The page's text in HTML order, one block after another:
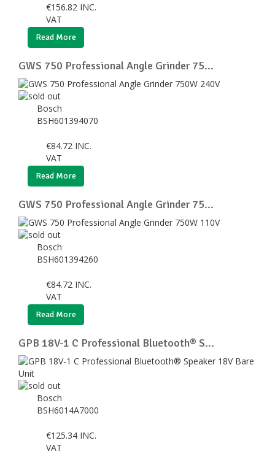
€156.82 INC.
VAT
Read More
GWS 750 Professional Angle Grinder 75...
Bosch
BSH601394070
€84.72 INC.
VAT
Read More
GWS 750 Professional Angle Grinder 75...
Bosch
BSH601394260
€84.72 INC.
VAT
Read More
GPB 18V-1 C Professional Bluetooth® S...
Bosch
BSH6014A7000
€125.34 INC.
VAT